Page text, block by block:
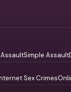
Simple Assault
Sex Crimes